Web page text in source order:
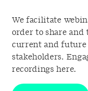
We facilitate
order to share and
current and
stakeholders.
recordings here.